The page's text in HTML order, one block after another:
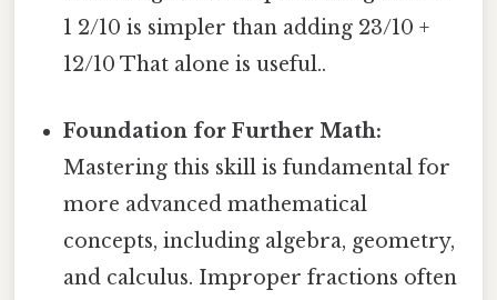
1 2/10 is simpler than adding 23/10 +
12/10 That alone is useful..
Foundation for Further Math:
Mastering this skill is fundamental for
more advanced mathematical
concepts, including algebra, geometry,
and calculus. Improper fractions often